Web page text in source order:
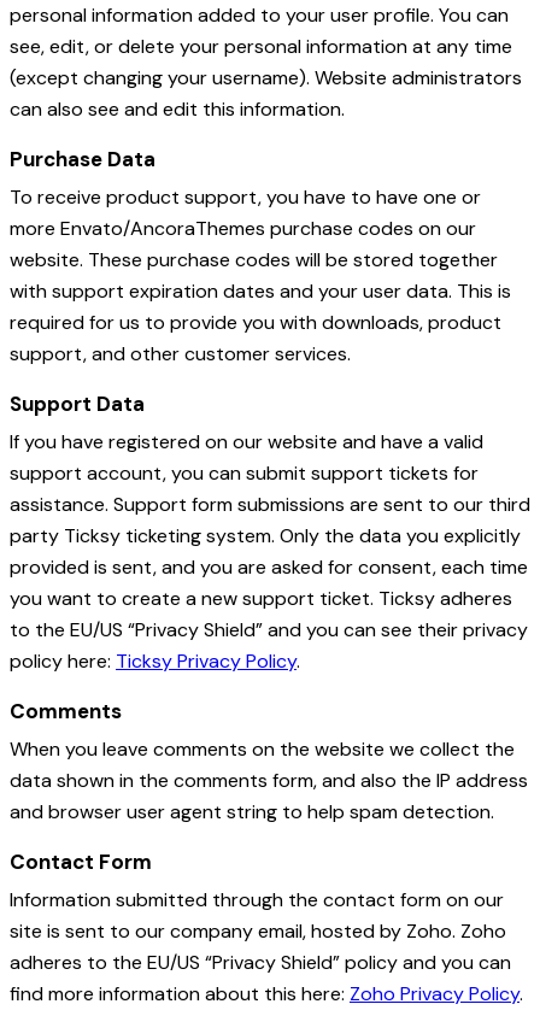
personal information added to your user profile. You can
see, edit, or delete your personal information at any time
(except changing your username). Website administrators
can also see and edit this information.
Purchase Data
To receive product support, you have to have one or
more Envato/AncoraThemes purchase codes on our
website. These purchase codes will be stored together
with support expiration dates and your user data. This is
required for us to provide you with downloads, product
support, and other customer services.
Support Data
If you have registered on our website and have a valid
support account, you can submit support tickets for
assistance. Support form submissions are sent to our third
party Ticksy ticketing system. Only the data you explicitly
provided is sent, and you are asked for consent, each time
you want to create a new support ticket. Ticksy adheres
to the EU/US “Privacy Shield” and you can see their privacy
policy here: Ticksy Privacy Policy.
Comments
When you leave comments on the website we collect the
data shown in the comments form, and also the IP address
and browser user agent string to help spam detection.
Contact Form
Information submitted through the contact form on our
site is sent to our company email, hosted by Zoho. Zoho
adheres to the EU/US “Privacy Shield” policy and you can
find more information about this here: Zoho Privacy Policy.